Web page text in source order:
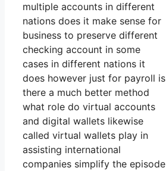
multiple accounts in different
nations does it make sense for
business to preserve different
checking account in some
cases in different nations it
does however just for payroll is
there a much better method
what role do virtual accounts
and digital wallets likewise
called virtual wallets play in
assisting international
companies simplify the episode